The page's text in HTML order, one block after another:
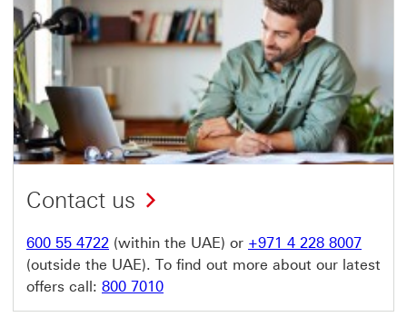
Contact us
600 55 4722 (within the UAE) or +971 4 228 8007
(outside the UAE). To find out more about our latest
offers call: 800 7010